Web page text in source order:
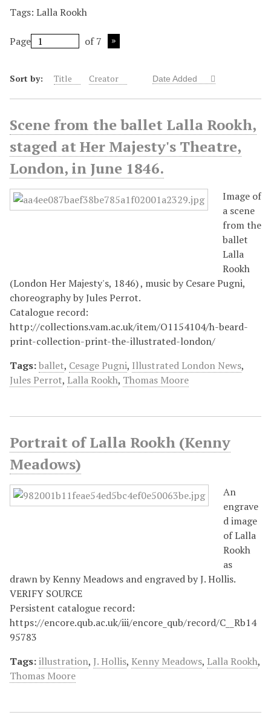
Tags: Lalla Rookh
Page of 7
Sort by: Title Creator Date Added
Scene from the ballet Lalla Rookh,
staged at Her Majesty's Theatre,
London, in June 1846.
Image of
a scene
from the
ballet
Lalla
Rookh
(London Her Majesty's, 1846) , music by Cesare Pugni,
choreography by Jules Perrot.
Catalogue record:
http://collections.vam.ac.uk/item/O1154104/h-beard-
print-collection-print-the-illustrated-london/
Tags:ballet, Cesage Pugni, Illustrated London News,
Jules Perrot, Lalla Rookh, Thomas Moore
Portrait of Lalla Rookh (Kenny
Meadows)
An
engrave
d image
of Lalla
Rookh
as
drawn by Kenny Meadows and engraved by J. Hollis.
VERIFY SOURCE
Persistent catalogue record:
https://encore.qub.ac.uk/iii/encore_qub/record/C__Rb14
95783
Tags:illustration, J. Hollis, Kenny Meadows, Lalla Rookh,
Thomas Moore